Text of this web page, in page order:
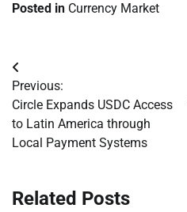
Posted in Currency Market
Post
navigation
Previous:
Circle Expands USDC Access
to Latin America through
Local Payment Systems
Related Posts